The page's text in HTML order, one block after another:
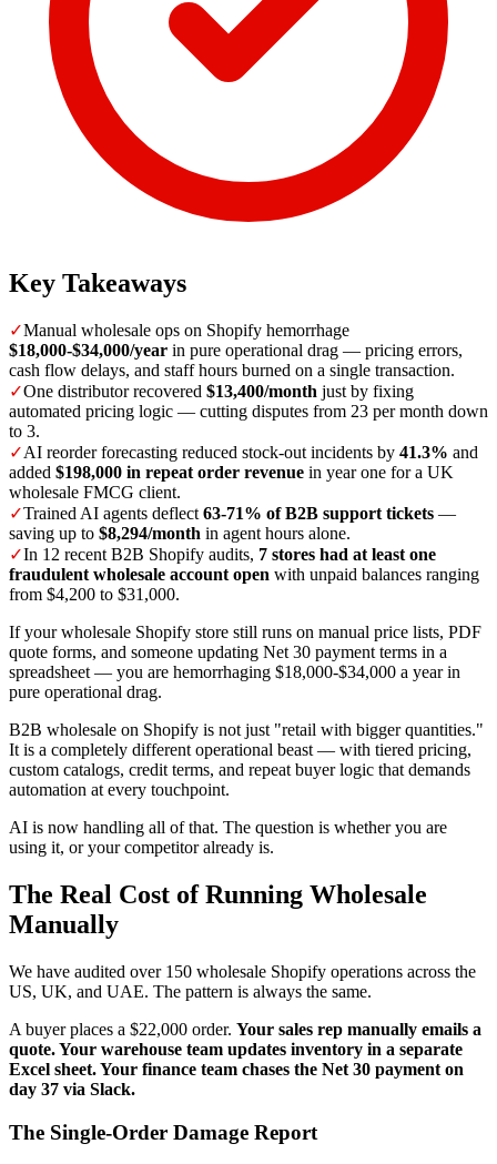
Key Takeaways
✓Manual wholesale ops on Shopify hemorrhage
$18,000-$34,000/year in pure operational drag — pricing errors,
cash flow delays, and staff hours burned on a single transaction.
✓One distributor recovered $13,400/month just by fixing
automated pricing logic — cutting disputes from 23 per month down
to 3.
✓AI reorder forecasting reduced stock-out incidents by 41.3% and
added $198,000 in repeat order revenue in year one for a UK
wholesale FMCG client.
✓Trained AI agents deflect63-71% of B2B support tickets —
saving up to $8,294/month in agent hours alone.
✓In 12 recent B2B Shopify audits, 7 stores had at least one
fraudulent wholesale account open with unpaid balances ranging
from $4,200 to $31,000.
If your wholesale Shopify store still runs on manual price lists, PDF
quote forms, and someone updating Net 30 payment terms in a
spreadsheet — you are hemorrhaging $18,000-$34,000 a year in
pure operational drag.
B2B wholesale on Shopify is not just "retail with bigger quantities."
It is a completely different operational beast — with tiered pricing,
custom catalogs, credit terms, and repeat buyer logic that demands
automation at every touchpoint.
AI is now handling all of that. The question is whether you are
using it, or your competitor already is.
The Real Cost of Running Wholesale
Manually
We have audited over 150 wholesale Shopify operations across the
US, UK, and UAE. The pattern is always the same.
A buyer places a $22,000 order. Your sales rep manually emails a
quote. Your warehouse team updates inventory in a separate
Excel sheet. Your finance team chases the Net 30 payment on
day 37 via Slack.
The Single-Order Damage Report